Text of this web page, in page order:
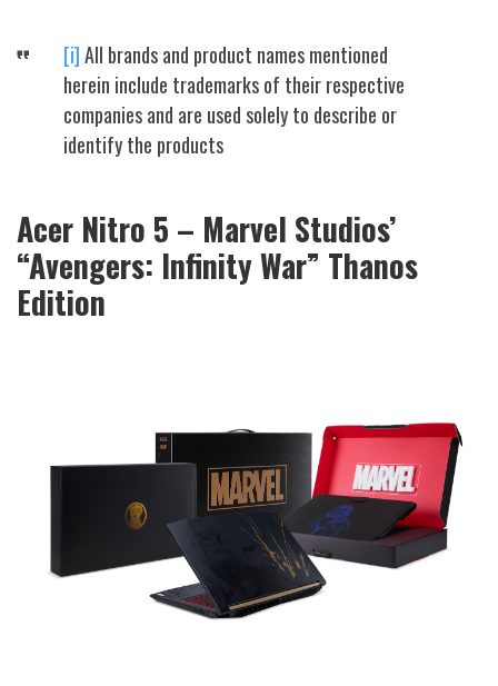
[i]All brands and product names mentioned
herein include trademarks of their respective
companies and are used solely to describe or
identify the products
Acer Nitro 5 – Marvel Studios’
“Avengers: Infinity War” Thanos
Edition